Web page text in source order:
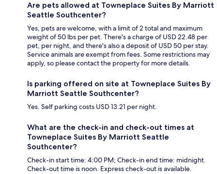
Are pets allowed at Towneplace Suites By Marriott
Seattle Southcenter?
Yes, pets are welcome, with a limit of 2 total and maximum
weight of 50 lbs per pet. There's a charge of USD 22.48 per
pet, per night, and there's also a deposit of USD 50 per stay.
Service animals are exempt from fees. Some restrictions may
apply, so please contact the property for more details.
Is parking offered on site at Towneplace Suites By
Marriott Seattle Southcenter?
Yes. Self parking costs USD 13.21 per night.
What are the check-in and check-out times at
Towneplace Suites By Marriott Seattle
Southcenter?
Check-in start time: 4:00 PM; Check-in end time: midnight.
Check-out time is noon. Express check-out is available.